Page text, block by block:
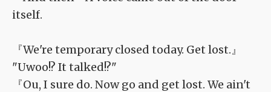
itself.
『We're temporary closed today. Get lost.』
"Uwoo!? It talked!?"
『Ou, I sure do. Now go and get lost. We ain't